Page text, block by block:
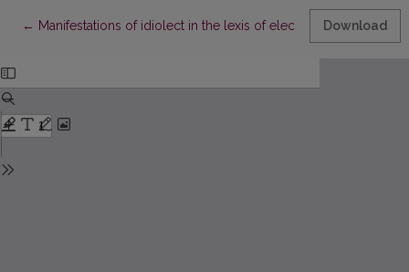
← Return to Article Details
Manifestations of idiolect in the lexis of electronic mailDownload